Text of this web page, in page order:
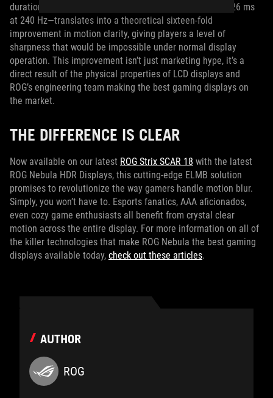
duration. This reduction—from roughly 4.17 ms to just 0.26 ms
at 240 Hz—translates into a theoretical sixteen‑fold
improvement in motion clarity, giving players a level of
sharpness that would be impossible under normal display
operation. This improvement isn’t just marketing hype, it’s a
direct result of the physical properties of LCD displays and
ROG’s engineering team making the best gaming displays on
the market.
THE DIFFERENCE IS CLEAR
Now available on our latest ROG Strix SCAR 18 with the latest
ROG Nebula HDR Displays, this cutting-edge ELMB solution
promises to revolutionize the way gamers handle motion blur.
Simply, you won’t have to. Esports fanatics, AAA aficionados,
even cozy game enthusiasts all benefit from crystal clear
motion across the entire display. For more information on all of
the killer technologies that make ROG Nebula the best gaming
displays available today, check out these articles.
AUTHOR
ROG